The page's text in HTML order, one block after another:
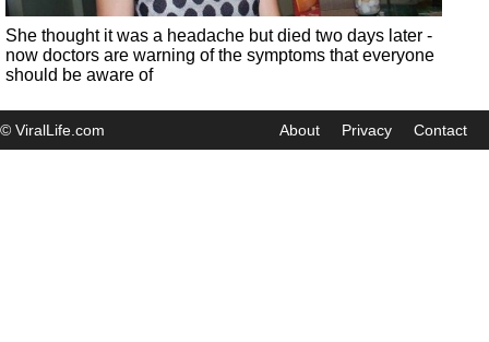
She thought it was a headache but died two days later -
now doctors are warning of the symptoms that everyone
should be aware of
© ViralLife.com About Privacy Contact